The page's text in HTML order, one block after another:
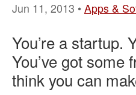
Jun 11, 2013 • Apps &
You’re a startup.
You’ve got some
think you can